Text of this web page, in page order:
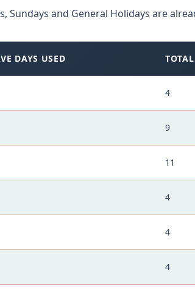
and General Holidays are
DAYS USED
4
9
11
4
4
4